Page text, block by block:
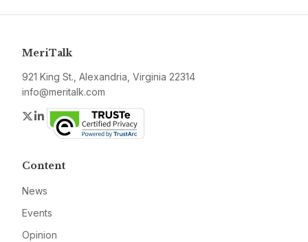
MeriTalk
921 King St., Alexandria, Virginia 22314
info@meritalk.com
Twitter
LinkedIn
Content
News
Events
Opinion